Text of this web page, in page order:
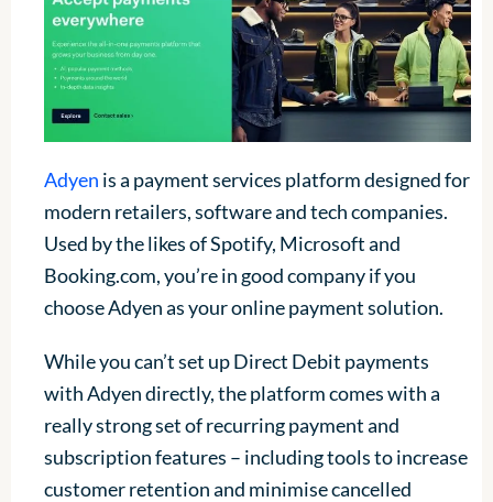
Adyen is a payment services platform designed for
modern retailers, software and tech companies.
Used by the likes of Spotify, Microsoft and
Booking.com, you’re in good company if you
choose Adyen as your online payment solution.
While you can’t set up Direct Debit payments
with Adyen directly, the platform comes with a
really strong set of recurring payment and
subscription features – including tools to increase
customer retention and minimise cancelled